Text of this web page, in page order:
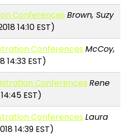
Conferences Brown, Suzy
14:10 EST)
Conferences McCoy,
14:33 EST)
Conferences Rene
EST)
Conferences Laura
14:39 EST)